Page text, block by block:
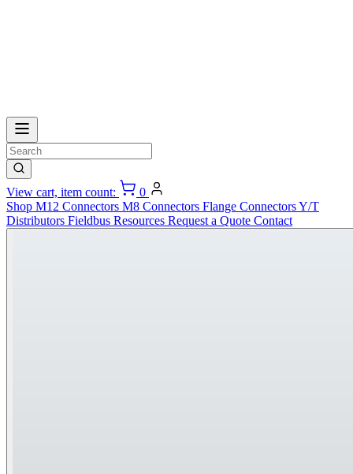
View cart, item count:
0
Shop M12 Connectors M8 Connectors Flange ConnectorsY/T
Distributors Fieldbus Resources Request a Quote Contact